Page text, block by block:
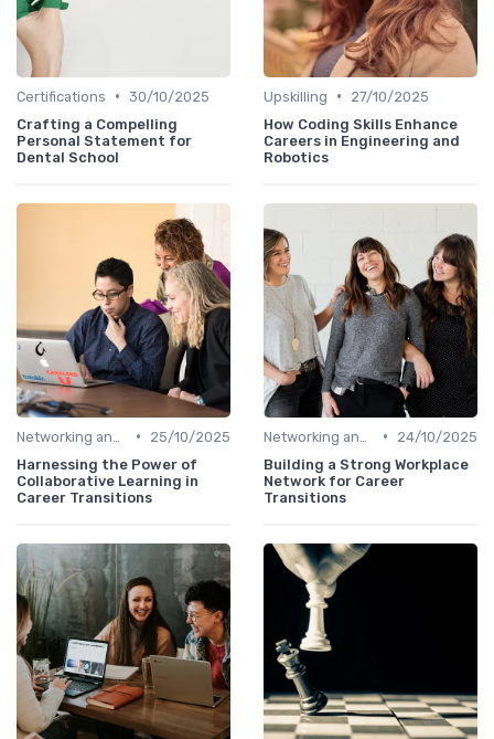
Certifications • 30/10/2025
Crafting a Compelling
Personal Statement for
Dental School
Upskilling •
27/10/2025
How Coding Skills Enhance
Careers in Engineering and
Robotics
•
25/10/2025
Harnessing the Power of
Collaborative Learning in
Career Transitions
•
24/10/2025
Building a Strong Workplace
Network for Career
Transitions